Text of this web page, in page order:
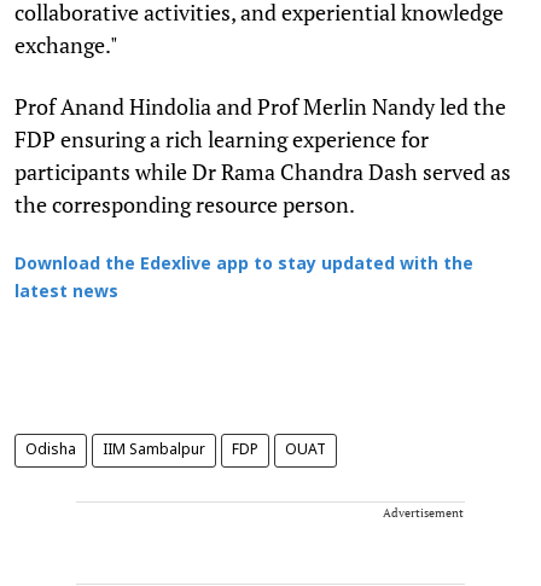
collaborative activities, and experiential knowledge
exchange."
Prof Anand Hindolia and Prof Merlin Nandy led the
FDP ensuring a rich learning experience for
participants while Dr Rama Chandra Dash served as
the corresponding resource person.
Download the Edexlive app to stay updated with the
latest news
Odisha IIM Sambalpur FDP OUAT
Advertisement